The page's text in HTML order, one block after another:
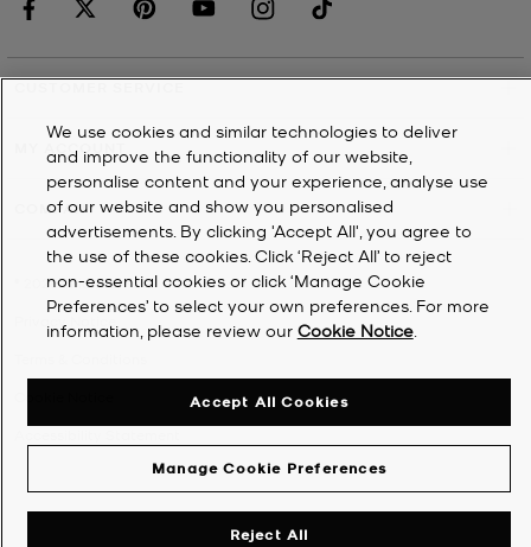
MY ACCOUNT
COMPANY
2026Michael Kors
We use cookies and similar technologies to deliver
and improve the functionality of our website,
personalise content and your experience, analyse use
of our website and show you personalised
advertisements. By clicking 'Accept All', you agree to
the use of these cookies. Click ‘Reject All’ to reject
non-essential cookies or click ‘Manage Cookie
Preferences’ to select your own preferences. For more
information, please review our Cookie Notice.
Manage Cookie Preferences
Reject All
Accept All Cookies